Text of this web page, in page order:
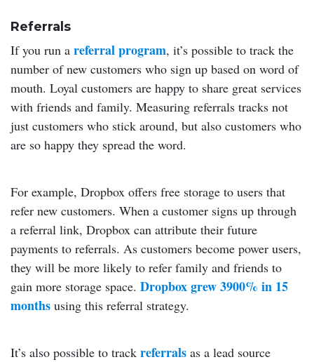
Referrals
If you run a referral program, it’s possible to track the
number of new customers who sign up based on word of
mouth. Loyal customers are happy to share great services
with friends and family. Measuring referrals tracks not
just customers who stick around, but also customers who
are so happy they spread the word.
For example, Dropbox offers free storage to users that
refer new customers. When a customer signs up through
a referral link, Dropbox can attribute their future
payments to referrals. As customers become power users,
they will be more likely to refer family and friends to
gain more storage space. Dropbox grew 3900% in 15
months using this referral strategy.
It’s also possible to track referrals as a lead source